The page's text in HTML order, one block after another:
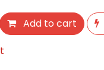
Add to cart